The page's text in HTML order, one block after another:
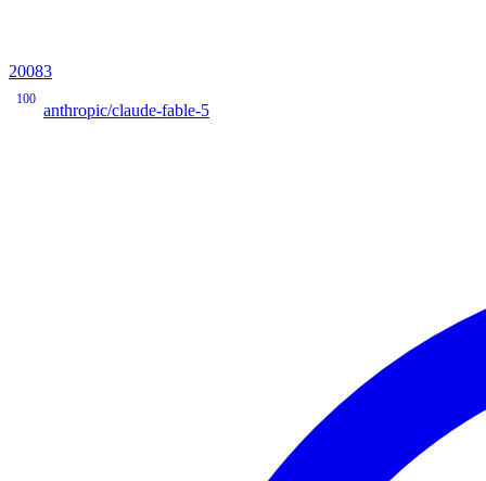
20083
100
anthropic/claude-fable-5